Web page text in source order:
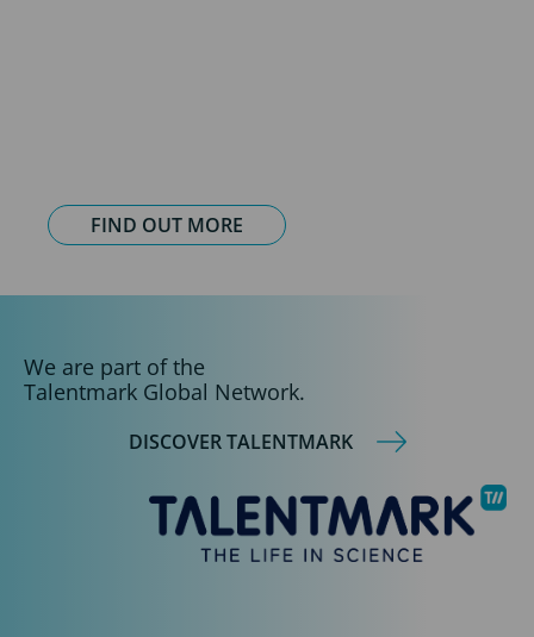
FIND OUT MORE
We are part of the
Talentmark Global Network.
DISCOVER TALENTMARK